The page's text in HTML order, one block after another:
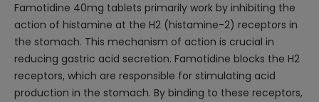
Famotidine 40mg tablets primarily work by inhibiting the
action of histamine at the H2 (histamine-2) receptors in
the stomach. This mechanism of action is crucial in
reducing gastric acid secretion. Famotidine blocks the H2
receptors, which are responsible for stimulating acid
production in the stomach. By binding to these receptors,